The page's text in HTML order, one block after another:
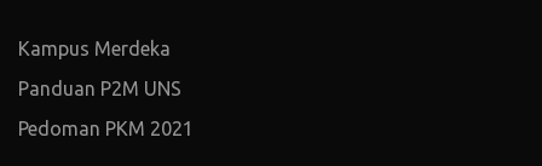
Kampus Merdeka
Panduan P2M UNS
Pedoman PKM 2021